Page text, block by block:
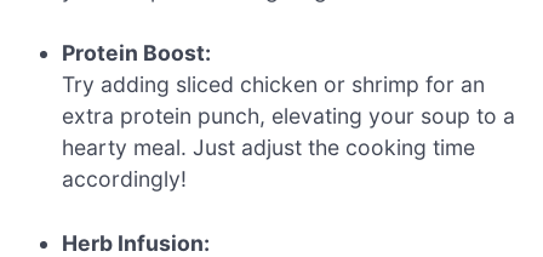
Protein Boost:
Try adding sliced chicken or shrimp for an
extra protein punch, elevating your soup to a
hearty meal. Just adjust the cooking time
accordingly!
Herb Infusion: